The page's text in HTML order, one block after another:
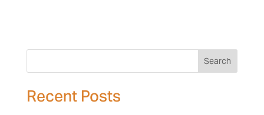
Search
Recent Posts